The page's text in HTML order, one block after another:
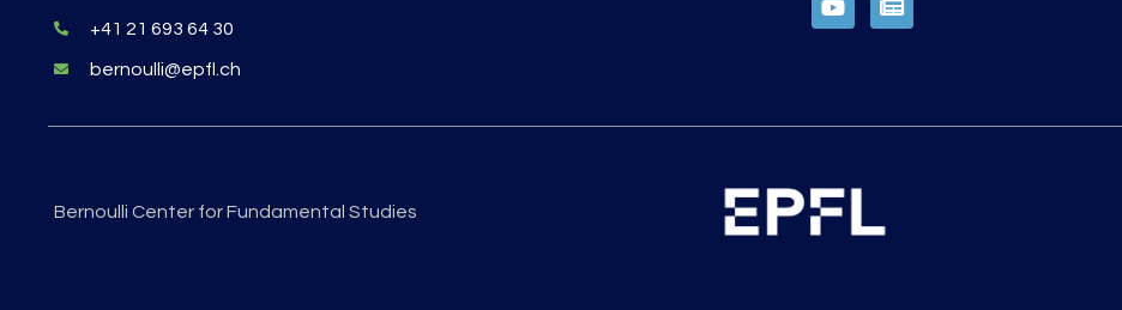
+41 21 693 64 30
bernoulli@epfl.ch
Bernoulli Center for Fundamental Studies